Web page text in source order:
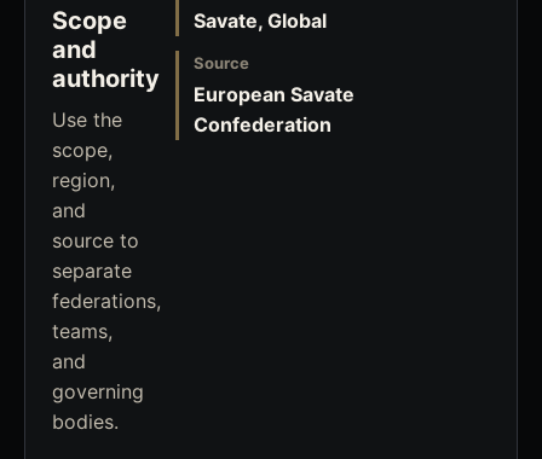
Scope
and
authority
Use the
scope,
region,
and
source to
separate
federations,
teams,
and
governing
bodies.
Savate, Global
Source
European Savate
Confederation